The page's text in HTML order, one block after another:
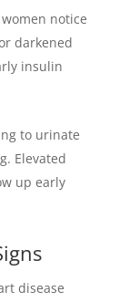
notice
darkened
insulin
to urinate
Elevated
up early
disease